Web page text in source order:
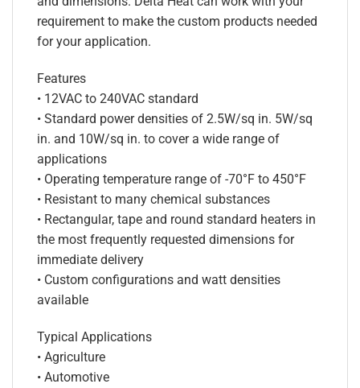
requirement to make the custom products needed
for your application.
Features
• 12VAC to 240VAC standard
• Standard power densities of 2.5W/sq in. 5W/sq
in. and 10W/sq in. to cover a wide range of
applications
• Operating temperature range of -70°F to 450°F
• Resistant to many chemical substances
• Rectangular, tape and round standard heaters in
the most frequently requested dimensions for
immediate delivery
• Custom configurations and watt densities
available
Typical Applications
• Agriculture
• Automotive